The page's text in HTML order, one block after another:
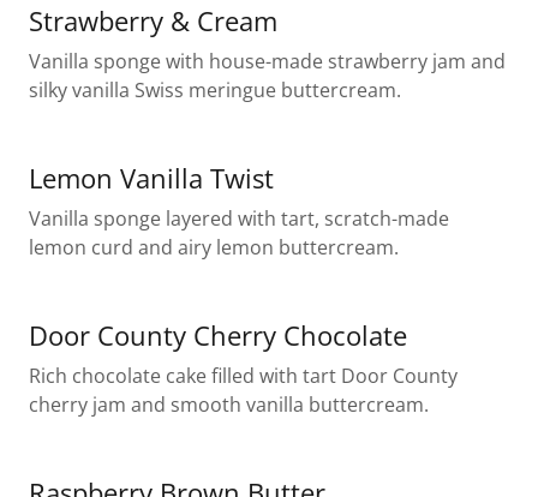
Strawberry & Cream
Vanilla sponge with house-made strawberry jam and
silky vanilla Swiss meringue buttercream.
Lemon Vanilla Twist
Vanilla sponge layered with tart, scratch-made
lemon curd and airy lemon buttercream.
Door County Cherry Chocolate
Rich chocolate cake filled with tart Door County
cherry jam and smooth vanilla buttercream.